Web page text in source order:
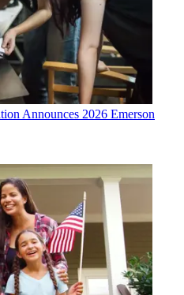
Announces 2026 Emerson